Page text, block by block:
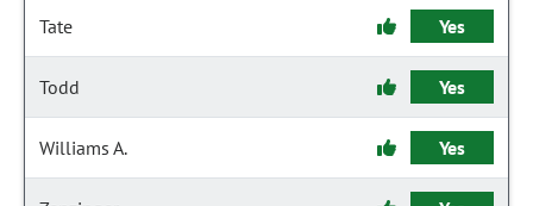
Tate Yes
Todd Yes
Williams A. Yes